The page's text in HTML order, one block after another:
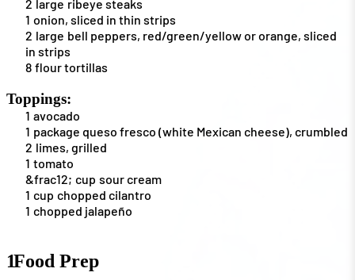
2 large ribeye steaks
1 onion, sliced in thin strips
2 large bell peppers, red/green/yellow or orange, sliced
in strips
8 flour tortillas
Toppings:
1 avocado
1 package queso fresco (white Mexican cheese), crumbled
2 limes, grilled
1 tomato
&frac12; cup sour cream
1 cup chopped cilantro
1 chopped jalapeño
1Food Prep